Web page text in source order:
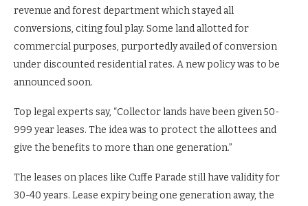
revenue and forest department which stayed all
conversions, citing foul play. Some land allotted for
commercial purposes, purportedly availed of conversion
under discounted residential rates. A new policy was to be
announced soon.
Top legal experts say, “Collector lands have been given 50-
999 year leases. The idea was to protect the allottees and
give the benefits to more than one generation.”
The leases on places like Cuffe Parade still have validity for
30-40 years. Lease expiry being one generation away, the